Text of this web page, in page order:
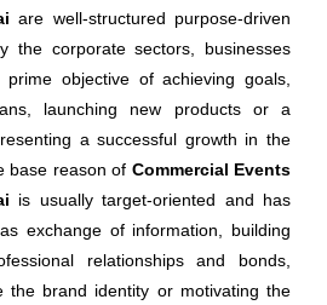
are well-structured purpose-driven
the corporate sectors, businesses
objective of achieving goals,
launching new products or a
a successful growth in the
base reason of Commercial Events
is usually target-oriented and has
exchange of information, building
relationships and bonds,
the brand identity or motivating the